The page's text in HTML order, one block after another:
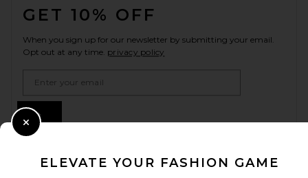
GET 10% OFF
When you sign up for our newsletter by submitting your email.
Opt out at any time. privacy policy
ELEVATE YOUR FASHION GAME
Close Modal